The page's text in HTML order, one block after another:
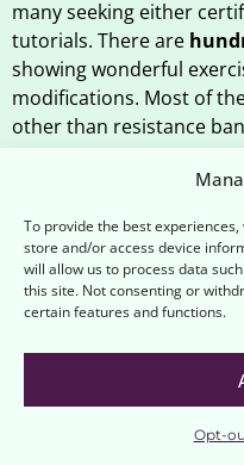
To provide the best
store and/or access device
will allow us to process data
this site. Not consenting or
certain features and functions.
Opt-
many seeking either
tutorials. There are
showing wonderful
modifications. Most of
other than resistance
For just $20 a month (or
certifications from the
Brookbush Institute’s
and Human Movement
values for your money,
If you’re taking the
Institute’s Certified